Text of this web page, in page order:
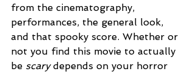
from the cinematography,
performances, the general look,
and that spooky score. Whether or
not you find this movie to actually
be scary depends on your horror